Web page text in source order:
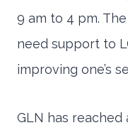
9 am to 4 pm.
need support to
improving one’s
GLN has